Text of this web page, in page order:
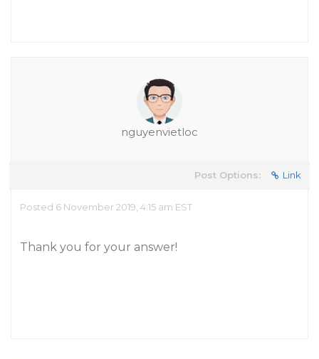
nguyenvietloc
Post Options: Link
Posted 6 November 2019, 4:15 am EST
Thank you for your answer!